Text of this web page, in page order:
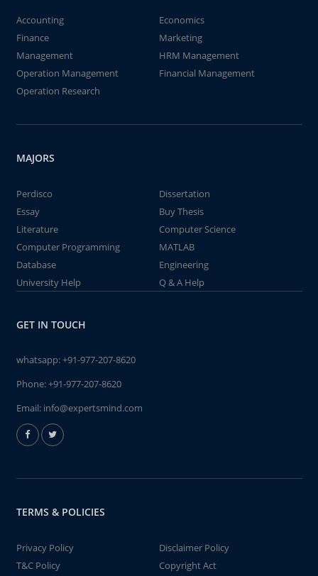
Accounting
Economics
Finance
Marketing
Management
HRM Management
Operation Management
Financial Management
Operation Research
MAJORS
Perdisco
Dissertation
Essay
Buy Thesis
Literature
Computer Science
Computer Programming
MATLAB
Database
Engineering
University Help
Q & A Help
GET IN TOUCH
whatsapp:+91-977-207-8620
Phone:+91-977-207-8620
Email: info@expertsmind.com
TERMS & POLICIES
Privacy Policy
Disclaimer Policy
T&C Policy
Copyright Act